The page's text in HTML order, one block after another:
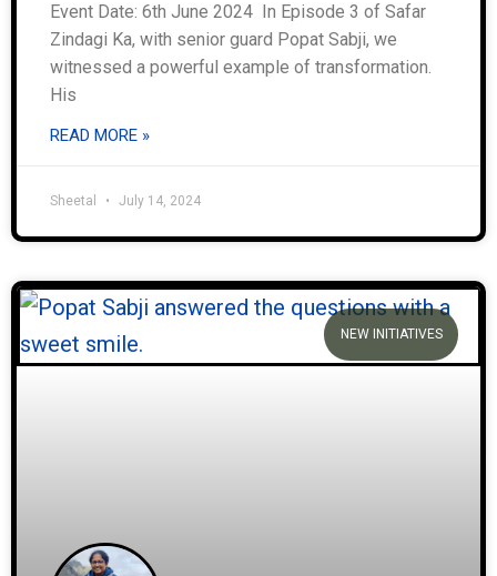
Event Date: 6th June 2024 In Episode 3 of Safar
Zindagi Ka, with senior guard Popat Sabji, we
witnessed a powerful example of transformation.
His
READ MORE »
Sheetal July 14, 2024
NEW INITIATIVES